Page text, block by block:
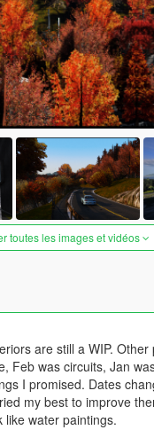
toutes les images et vidéos
are still a WIP.
Feb was circuits, Jan
I promised. Dates
my best to improve
like water paintings.